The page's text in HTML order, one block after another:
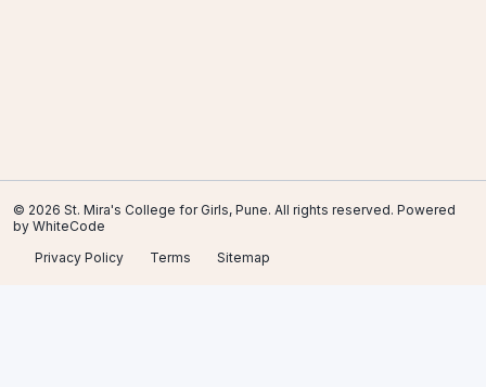
© 2026 St. Mira's College for Girls, Pune. All rights reserved. Powered
by WhiteCode
Privacy Policy
Terms Sitemap